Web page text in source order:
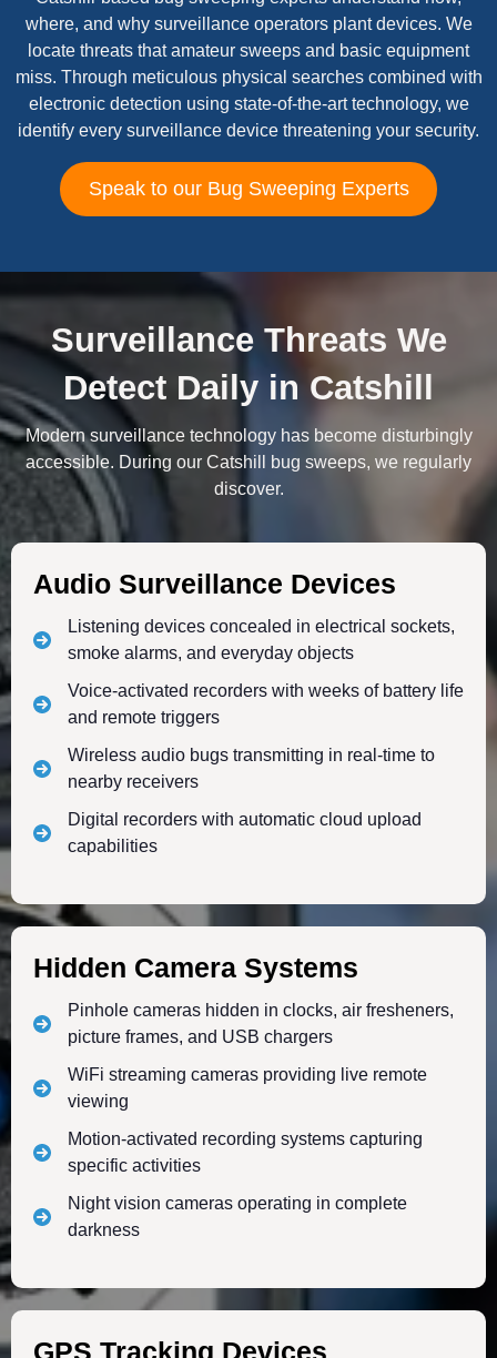
where, and why surveillance operators plant devices. We
locate threats that amateur sweeps and basic equipment
miss. Through meticulous physical searches combined with
electronic detection using state-of-the-art technology, we
identify every surveillance device threatening your security.
Speak to our Bug Sweeping Experts
Surveillance Threats We
Detect Daily in Catshill
Modern surveillance technology has become disturbingly
accessible. During our Catshill bug sweeps, we regularly
discover.
Audio Surveillance Devices
Listening devices concealed in electrical sockets,
smoke alarms, and everyday objects
Voice-activated recorders with weeks of battery life
and remote triggers
Wireless audio bugs transmitting in real-time to
nearby receivers
Digital recorders with automatic cloud upload
capabilities
Hidden Camera Systems
Pinhole cameras hidden in clocks, air fresheners,
picture frames, and USB chargers
WiFi streaming cameras providing live remote
viewing
Motion-activated recording systems capturing
specific activities
Night vision cameras operating in complete
darkness
GPS Tracking Devices